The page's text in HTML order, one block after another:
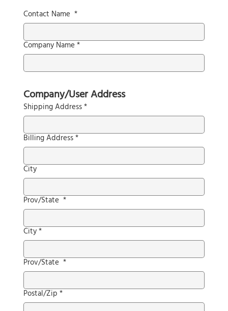
Contact Name *
Company Name *
Company/User Address
Shipping Address*
Billing Address*
City
Prov/State *
City*
Prov/State *
Postal/Zip *